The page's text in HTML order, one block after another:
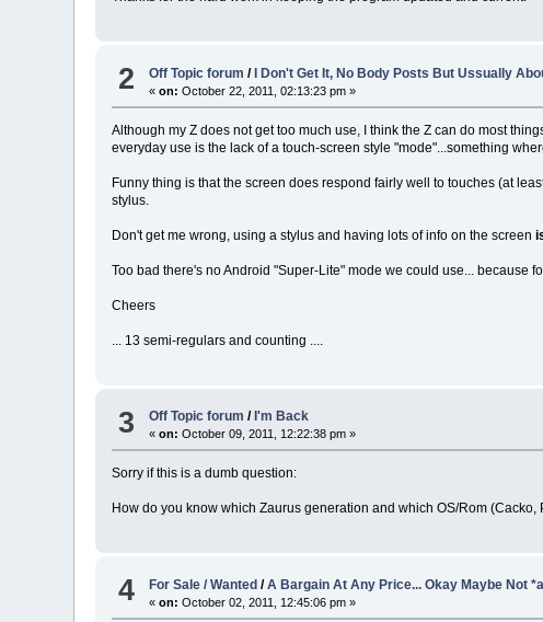
2 Off Topic forum /I Don't Get It, No Body Posts But Ussually
«on: October 22, 2011, 02:13:23 pm »
Although my Z does not get too much use, I think the Z can do most
everyday use is the lack of a touch-screen style "mode"...something
Funny thing is that the screen does respond fairly well to touches (at
stylus.
Don't get me wrong, using a stylus and having lots of info on the screen
Too bad there's no Android "Super-Lite" mode we could use... because
Cheers
... 13 semi-regulars and counting ....
3 Off Topic forum / I'm Back
«on: October 09, 2011, 12:22:38 pm »
Sorry if this is a dumb question:
How do you know which Zaurus generation and which OS/Rom
4 For Sale / Wanted /A Bargain At Any Price... Okay Maybe Not
«on: October 02, 2011, 12:45:06 pm »